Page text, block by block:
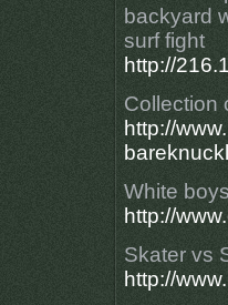
backyard
surf fight
http://
Collection
http://
White
http://
Skater vs
http://